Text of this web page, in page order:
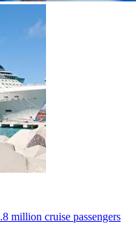
million cruise passengers